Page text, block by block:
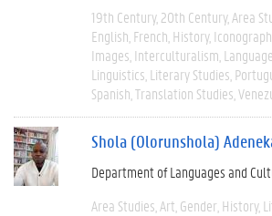
19th Century 20th Century Area
English French History
Images Interculturalism
Linguistics Literary Studies
Spanish Translation Studies
Shola (Olorunshola)
Department of Languages and
Area Studies Art Gender History